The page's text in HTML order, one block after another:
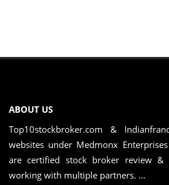
ABOUT US
Top10stockbroker.com &
websites under Medmonx
are certified stock broker review &
working with multiple partners. ...